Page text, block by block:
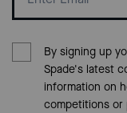
By signing up
Spade's latest
information on
competitions or